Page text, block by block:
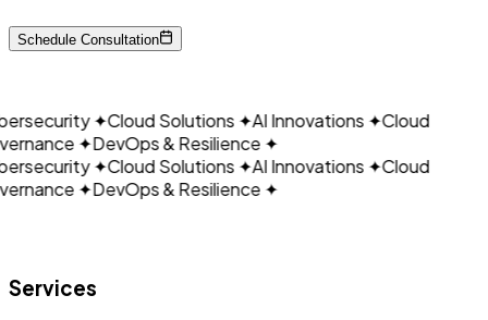
Schedule Consultation
CLOUDAIN
✦Cloud Solutions✦AI Innovations✦Cloud
✦DevOps & Resilience✦
✦Cloud Solutions✦AI Innovations✦Cloud
✦DevOps & Resilience✦
Services